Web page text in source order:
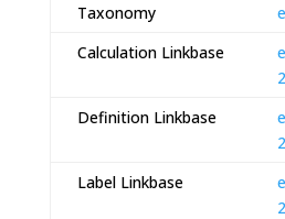
Taxonomy
Calculation Linkbase
Definition Linkbase
Label Linkbase